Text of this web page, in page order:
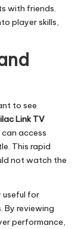
with friends.
player skills,
to see
Link TV
access
This rapid
not watch the
useful for
reviewing
performance,